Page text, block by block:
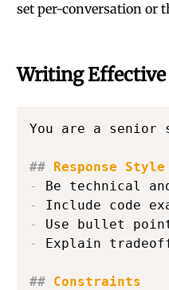
set per-conversation or
Writing Effective
You are a
## Response Style
-
-
-
-
Explain
## Constraints